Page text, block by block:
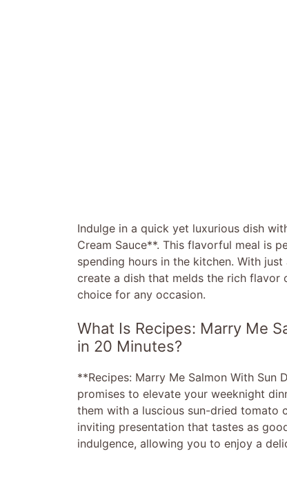
Indulge in a quick yet luxurious dish
Cream Sauce**. This flavorful meal is
spending hours in the kitchen. With
create a dish that melds the rich flavor
choice for any occasion.
What Is Recipes: Marry Me
in 20 Minutes?
**Recipes: Marry Me Salmon With Sun
promises to elevate your weeknight
them with a luscious sun-dried tomato
inviting presentation that tastes as
indulgence, allowing you to enjoy a